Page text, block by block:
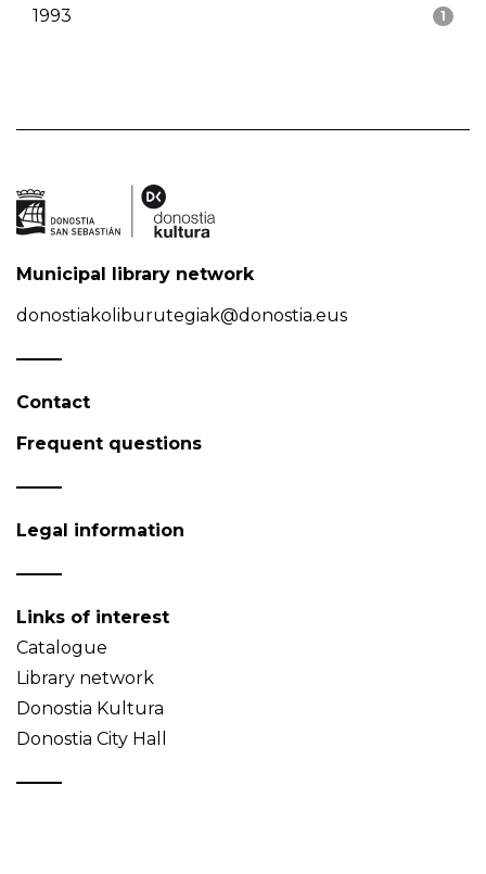
1
1993
Municipal library network
donostiakoliburutegiak@donostia.eus
Contact
Frequent questions
Legal information
Links of interest
Catalogue
Library network
Donostia Kultura
Donostia City Hall